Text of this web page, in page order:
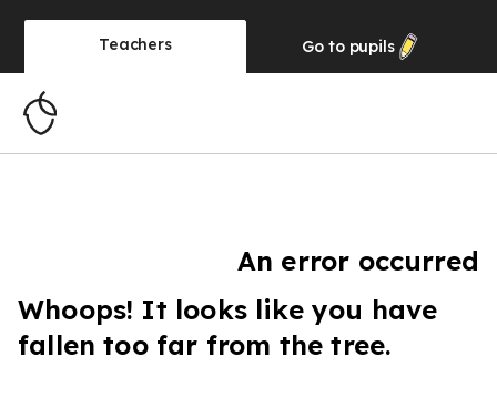
Teachers Go to pupils
An error occurred
Whoops! It looks like you have
fallen too far from the tree.